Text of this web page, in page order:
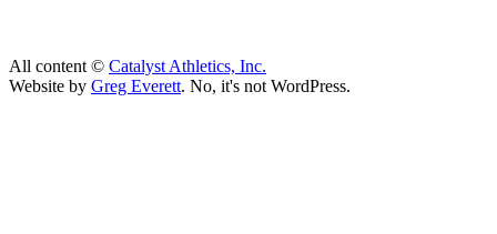
All content © Catalyst Athletics, Inc.
Website by Greg Everett. No, it's not WordPress.